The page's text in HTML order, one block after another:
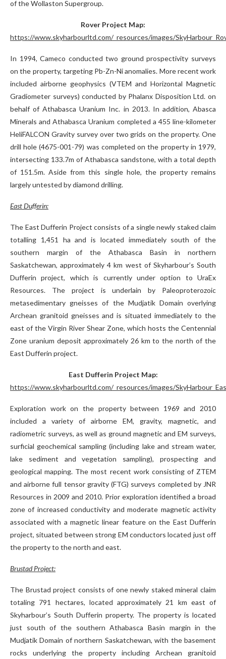
of the Wollaston Supergroup.
Rover Project Map:
https://www.skyharbourltd.com/_resources/images/
In 1994, Cameco conducted two ground prospectivity surveys
on the property, targeting Pb-Zn-Ni anomalies. More recent work
included airborne geophysics (VTEM and Horizontal Magnetic
Gradiometer surveys) conducted by Phalanx Disposition Ltd. on
behalf of Athabasca Uranium Inc. in 2013. In addition, Abasca
Minerals and Athabasca Uranium completed a 455 line-kilometer
HeliFALCON Gravity survey over two grids on the property. One
drill hole (4675-001-79) was completed on the property in 1979,
intersecting 133.7m of Athabasca sandstone, with a total depth
of 151.5m. Aside from this single hole, the property remains
largely untested by diamond drilling.
East Dufferin:
The East Dufferin Project consists of a single newly staked claim
totalling 1,451 ha and is located immediately south of the
southern margin of the Athabasca Basin in northern
Saskatchewan, approximately 4 km west of Skyharbour’s South
Dufferin project, which is currently under option to UraEx
Resources. The project is underlain by Paleoproterozoic
metasedimentary gneisses of the Mudjatik Domain overlying
Archean granitoid gneisses and is situated immediately to the
east of the Virgin River Shear Zone, which hosts the Centennial
Zone uranium deposit approximately 26 km to the north of the
East Dufferin project.
East Dufferin Project Map:
https://www.skyharbourltd.com/_resources/images/
Exploration work on the property between 1969 and 2010
included a variety of airborne EM, gravity, magnetic, and
radiometric surveys, as well as ground magnetic and EM surveys,
surficial geochemical sampling (including lake and stream water,
lake sediment and vegetation sampling), prospecting and
geological mapping. The most recent work consisting of ZTEM
and airborne full tensor gravity (FTG) surveys completed by JNR
Resources in 2009 and 2010. Prior exploration identified a broad
zone of increased conductivity and moderate magnetic activity
associated with a magnetic linear feature on the East Dufferin
project, situated between strong EM conductors located just off
the property to the north and east.
Brustad Project:
The Brustad project consists of one newly staked mineral claim
totaling 791 hectares, located approximately 21 km east of
Skyharbour’s South Dufferin property. The property is located
just south of the southern Athabasca Basin margin in the
Mudjatik Domain of northern Saskatchewan, with the basement
rocks underlying the property including Archean granitoid